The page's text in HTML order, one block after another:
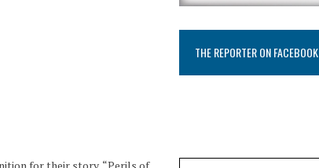
for their story, “Perils of
THE REPORTER ON FACEBOOK